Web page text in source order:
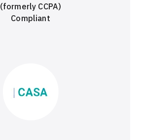
(formerly CCPA)
Compliant